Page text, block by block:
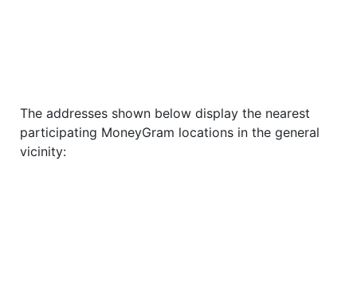
The addresses shown below display the nearest
participating MoneyGram locations in the general
vicinity: